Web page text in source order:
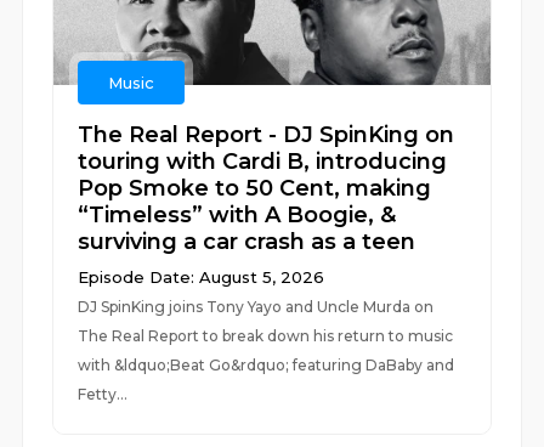
Music
The Real Report - DJ SpinKing on
touring with Cardi B, introducing
Pop Smoke to 50 Cent, making
“Timeless” with A Boogie, &
surviving a car crash as a teen
Episode Date: August 5, 2026
DJ SpinKing joins Tony Yayo and Uncle Murda on
The Real Report to break down his return to music
with &ldquo;Beat Go&rdquo; featuring DaBaby and
Fetty...